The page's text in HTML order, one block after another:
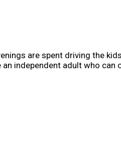
are spent driving the
independent adult who